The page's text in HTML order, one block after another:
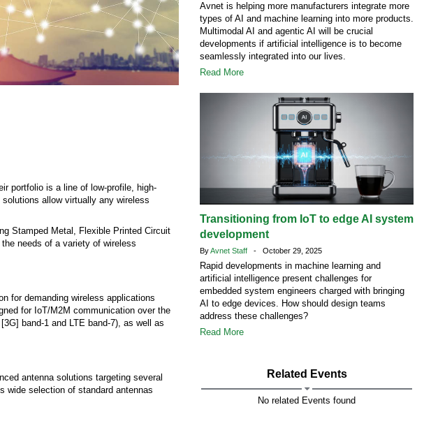
portfolio is a line of low-profile, high-
allow virtually any wireless
Stamped Metal, Flexible Printed Circuit
needs of a variety of wireless
for demanding wireless applications
for IoT/M2M communication over the
band-1 and LTE band-7), as well as
antenna solutions targeting several
wide selection of standard antennas
Avnet is helping more manufacturers integrate more
types of AI and machine learning into more products.
Multimodal AI and agentic AI will be crucial
developments if artificial intelligence is to become
seamlessly integrated into our lives.
Read More
Transitioning from IoT to edge AI system
development
ByAvnet Staff - October 29, 2025
Rapid developments in machine learning and
artificial intelligence present challenges for
embedded system engineers charged with bringing
AI to edge devices. How should design teams
address these challenges?
Read More
Related Events
No related Events found